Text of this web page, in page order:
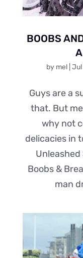
BOOBS
by mel| Jul
Guys are a
that. But
why not
delicacies in
Boobs &
man